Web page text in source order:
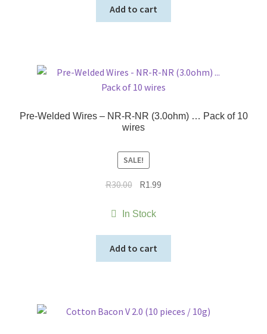
Add to cart
Pre-Welded Wires – NR-R-NR (3.0ohm) … Pack of 10
wires
SALE!
R30.00 Original
was:
R1.99
In Stock
Add to cart